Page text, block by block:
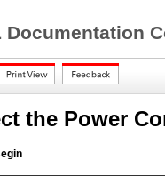
Documentation
the Power